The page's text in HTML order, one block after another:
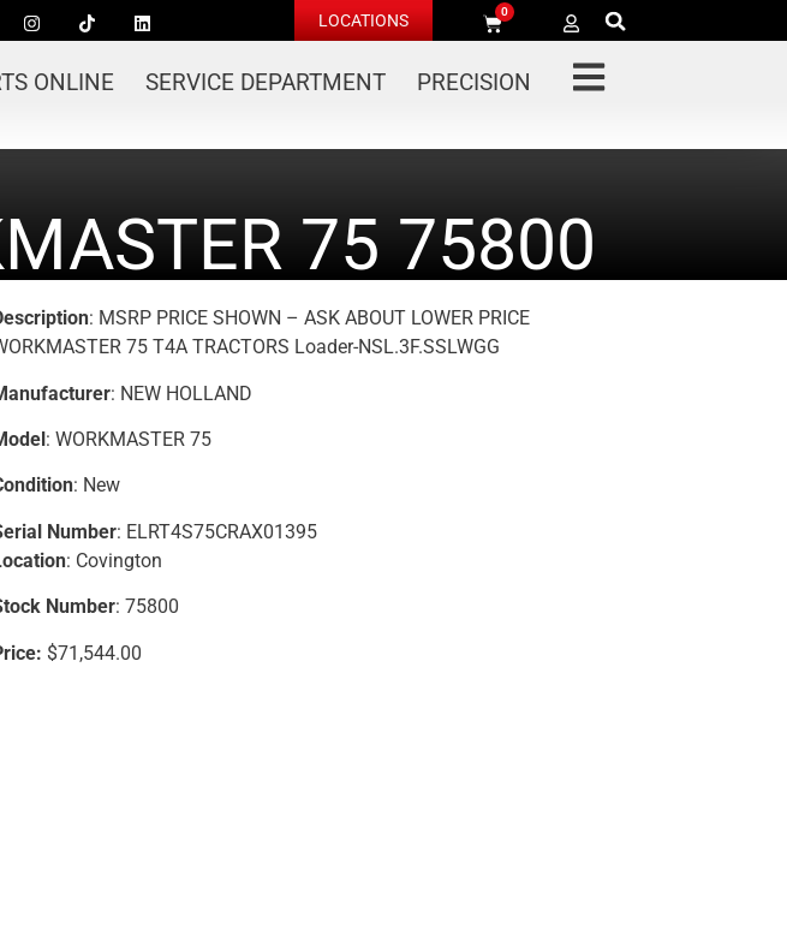
LOCATIONS 0
ONLINE SERVICE DEPARTMENT PRECISION
75 75800
: MSRP PRICE SHOWN – ASK ABOUT LOWER PRICE
75 T4A TRACTORS Loader-NSL.3F.SSLWGG
: NEW HOLLAND
: WORKMASTER 75
: New
Number: ELRT4S75CRAX01395
: Covington
Number: 75800
$71,544.00